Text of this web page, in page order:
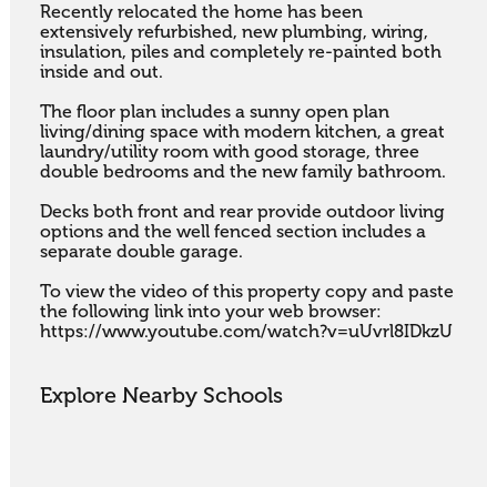
Recently relocated the home has been
extensively refurbished, new plumbing, wiring,
insulation, piles and completely re-painted both
inside and out.
The floor plan includes a sunny open plan
living/dining space with modern kitchen, a great
laundry/utility room with good storage, three
double bedrooms and the new family bathroom.
Decks both front and rear provide outdoor living
options and the well fenced section includes a
separate double garage.
To view the video of this property copy and paste
the following link into your web browser:
https://www.youtube.com/watch?v=uUvrl8IDkzU
Explore Nearby Schools